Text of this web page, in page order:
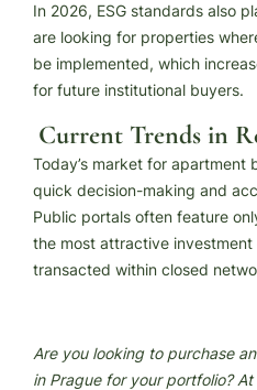
In 2026, ESG standards also
are looking for properties
be implemented, which
for future institutional buyers.
Current Trends in
Today’s market for apartment
quick decision-making and
Public portals often feature
the most attractive
transacted within closed
Are you looking to purchase
in Prague for your portfolio?